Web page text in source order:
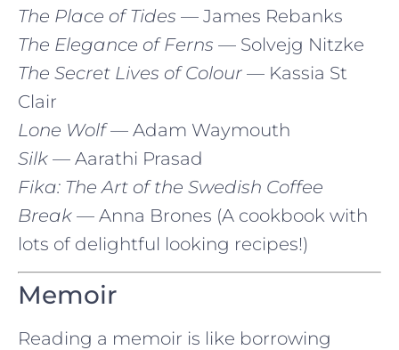
The Place of Tides — James Rebanks
The Elegance of Ferns — Solvejg Nitzke
The Secret Lives of Colour — Kassia St
Clair
Lone Wolf— Adam Waymouth
Silk — Aarathi Prasad
Fika: The Art of the Swedish Coffee
Break — Anna Brones (A cookbook with
lots of delightful looking recipes!)
Memoir
Reading a memoir is like borrowing